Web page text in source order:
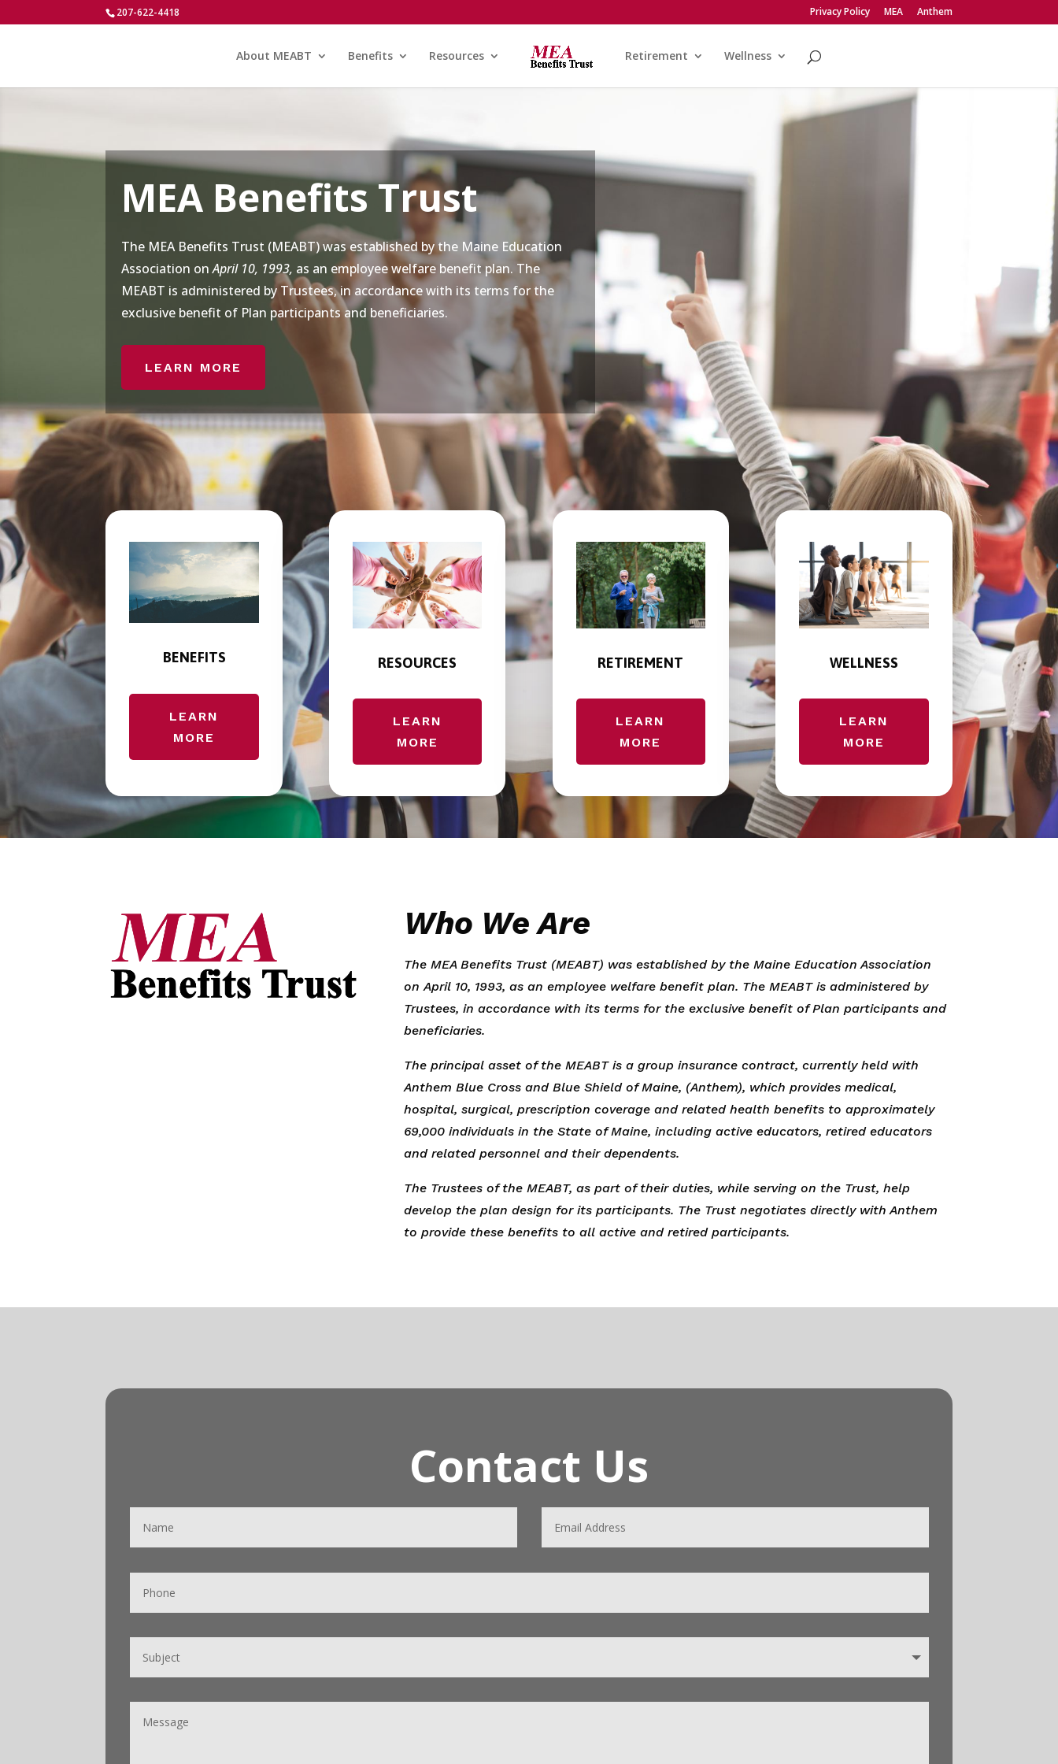
207-622-4418 Privacy Policy MEA Anthem
About MEABT Benefits Resources Retirement Wellness
MEA Benefits Trust
The MEA Benefits Trust (MEABT) was established by the Maine Education
Association onApril 10, 1993, as an employee welfare benefit plan. The
MEABT is administered by Trustees, in accordance with its terms for the
exclusive benefit of Plan participants and beneficiaries.
LEARN MORE
BENEFITS
LEARN
MORE
RESOURCES
LEARN
MORE
RETIREMENT
LEARN
MORE
WELLNESS
LEARN
MORE
Who We Are
The MEA Benefits Trust (MEABT) was established by the Maine Education Association
on April 10, 1993, as an employee welfare benefit plan. The MEABT is administered by
Trustees, in accordance with its terms for the exclusive benefit of Plan participants and
beneficiaries.
The principal asset of the MEABT is a group insurance contract, currently held with
Anthem Blue Cross and Blue Shield of Maine, (Anthem), which provides medical,
hospital, surgical, prescription coverage and related health benefits to approximately
69,000 individuals in the State of Maine, including active educators, retired educators
and related personnel and their dependents.
The Trustees of the MEABT, as part of their duties, while serving on the Trust, help
develop the plan design for its participants. The Trust negotiates directly with Anthem
to provide these benefits to all active and retired participants.
Contact Us